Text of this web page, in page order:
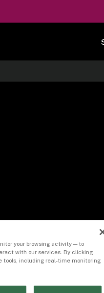
your browsing activity — to
with our services. By clicking
tools, including real-time monitoring